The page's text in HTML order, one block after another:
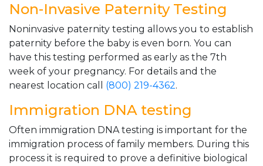
Non-Invasive Paternity Testing
Noninvasive paternity testing allows you to establish
paternity before the baby is even born. You can
have this testing performed as early as the 7th
week of your pregnancy. For details and the
nearest location call (800) 219-4362.
Immigration DNA testing
Often immigration DNA testing is important for the
immigration process of family members. During this
process it is required to prove a definitive biological